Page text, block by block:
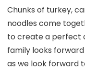
Chunks of turkey,
noodles come
to create a perfect
family looks
as we look forward